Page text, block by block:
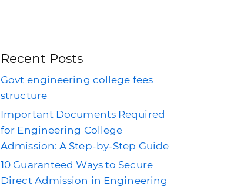
Recent Posts
Govt engineering college fees
structure
Important Documents Required
for Engineering College
Admission: A Step-by-Step Guide
10 Guaranteed Ways to Secure
Direct Admission in Engineering